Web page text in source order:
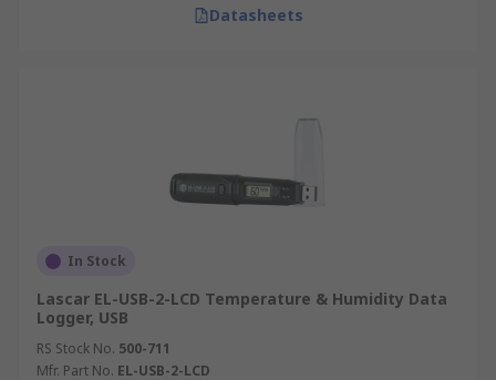
Datasheets
In Stock
Lascar EL-USB-2-LCD Temperature & Humidity Data
Logger, USB
RS Stock No. 500-711
Mfr. Part No. EL-USB-2-LCD